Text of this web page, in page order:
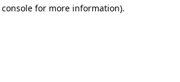
for more information).